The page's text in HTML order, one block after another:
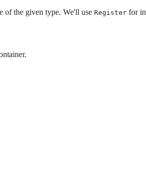
of the given type. We'll use Register for